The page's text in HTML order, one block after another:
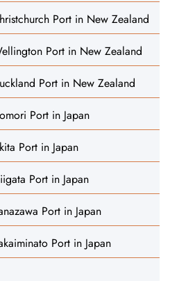
Port in New Zealand
Port in New Zealand
Port in New Zealand
Port in Japan
Port in Japan
Port in Japan
Port in Japan
Port in Japan